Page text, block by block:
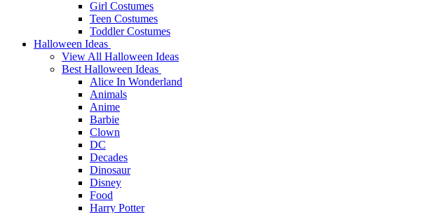
Girl Costumes
Teen Costumes
Toddler Costumes
Halloween Ideas
View All Halloween Ideas
Best Halloween Ideas
Alice In Wonderland
Animals
Anime
Barbie
Clown
DC
Decades
Dinosaur
Disney
Food
Harry Potter